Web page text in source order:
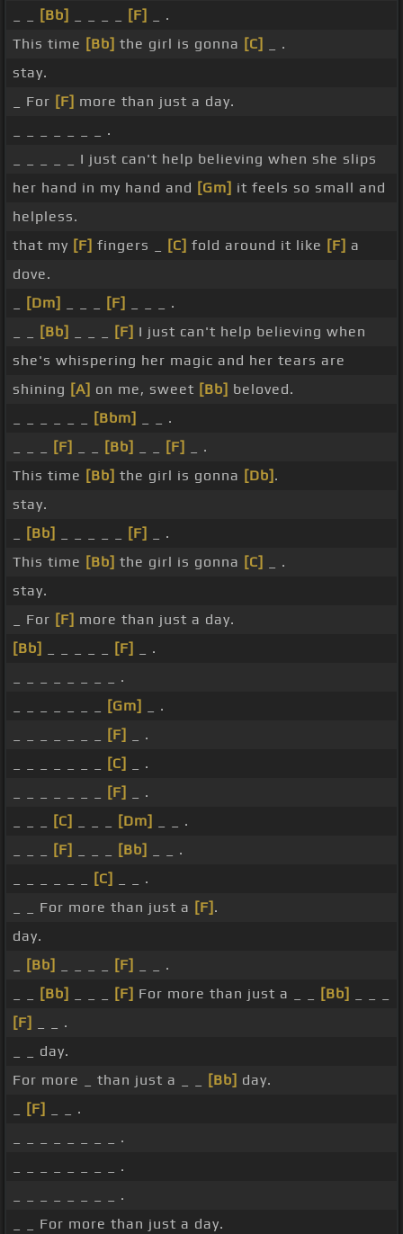
[Bb] [F]
_ .
This time [Bb] the girl is gonna [C]
_ .
stay.
_ For [F] more than just a day.
_ _ _ _ _ _ _ .
_ _ _ _ _ I just can't help believing when she slips
her hand in my hand and [Gm] it feels so small and
helpless.
that my [F] fingers _ [C] fold around it like [F] a
dove.
[Dm] [F]
_ _ _ .
[Bb] [F] I just can't help believing when
she's whispering her magic and her tears are
shining [A] on me, sweet [Bb] beloved.
[Bbm]
_ _ .
[F] [Bb] [F]
_ .
This time [Bb] the girl is gonna [Db] .
stay.
[Bb] [F]
_ .
This time [Bb] the girl is gonna [C]
_ .
stay.
_ For [F] more than just a day.
[Bb]
[F]
_ .
_ _ _ _ _ _ _ _ .
[Gm]
_ .
[F]
_ .
[C]
_ .
[F]
_ .
[C] [Dm]
_ _ .
[F] [Bb]
_ _ .
[C]
_ _ .
_ _ For more than just a [F] .
day.
[Bb] [F]
_ _ .
[Bb] [F] For more than just a _ _ [Bb]
[F]
_ _ .
_ _ day.
For more _ than just a _ _
[Bb] day.
[F]
_ _ .
_ _ _ _ _ _ _ _ .
_ _ _ _ _ _ _ _ .
_ _ _ _ _ _ _ _ .
_ _ For more than just a day.